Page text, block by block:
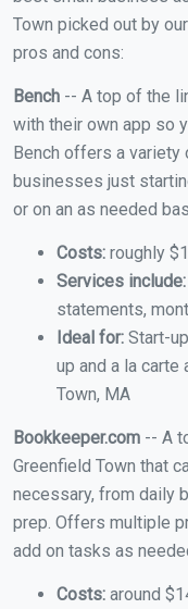
Town picked out by
pros and cons:
Bench -- A top of the
with their own app so
Bench offers a variety
businesses just
or on an as needed
Costs: roughly
Services include:
statements,
Ideal for: Start-
up and a la carte
Town, MA
Bookkeeper.com -- A
Greenfield Town that
necessary, from daily
prep. Offers multiple
add on tasks as
Costs: around